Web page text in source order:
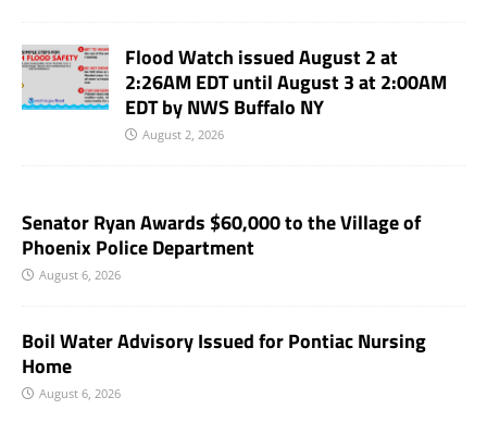
Flood Watch issued August 2 at
2:26AM EDT until August 3 at 2:00AM
EDT by NWS Buffalo NY
August 2, 2026
Senator Ryan Awards $60,000 to the Village of
Phoenix Police Department
August 6, 2026
Boil Water Advisory Issued for Pontiac Nursing
Home
August 6, 2026